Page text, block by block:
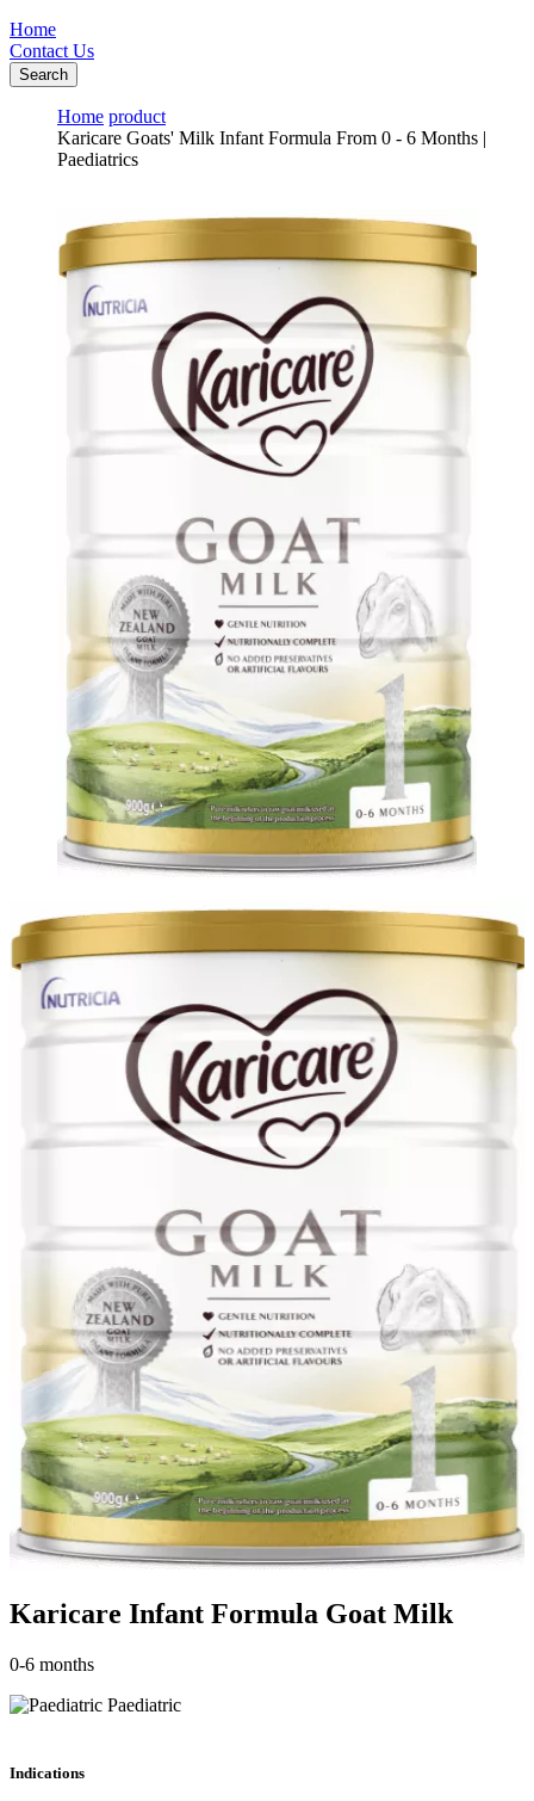
Home
Contact Us
Search
Home product
Karicare Goats' Milk Infant Formula From 0 - 6 Months |
Paediatrics
Karicare Infant Formula Goat Milk
0-6 months
Paediatric
Indications